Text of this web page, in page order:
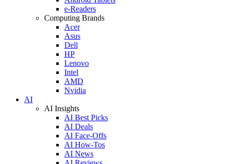
e-Readers
Computing Brands
Acer
Asus
Dell
HP
Lenovo
Intel
AMD
Nvidia
AI
AI Insights
AI Best Picks
AI Deals
AI Face-Offs
AI How-Tos
AI News